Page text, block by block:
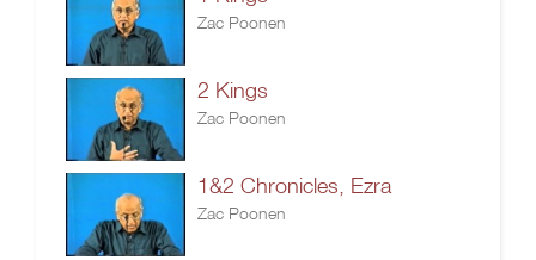
Zac Poonen
2 Kings
Zac Poonen
1&2 Chronicles, Ezra
Zac Poonen